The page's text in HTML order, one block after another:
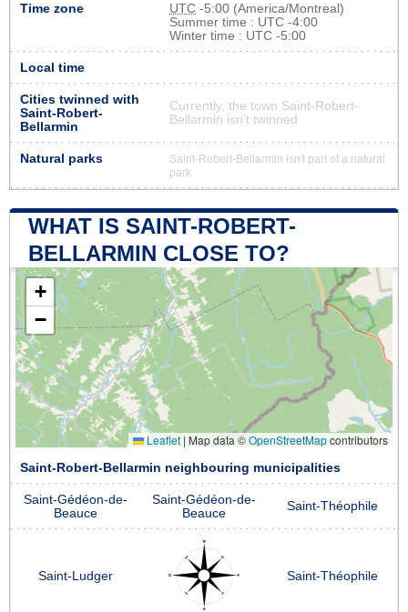
Time zone UTC -5:00 (America/Montreal)
Summer time : UTC -4:00
Winter time : UTC -5:00
Local time
Cities twinned with
Saint-Robert-
Bellarmin
Currently, the town Saint-Robert-
Bellarmin isn’t twinned
Natural parks
Saint-Robert-Bellarmin isn't part of a natural
park
WHAT IS SAINT-ROBERT-
BELLARMIN CLOSE TO?
+
−
Leaflet | Map data ©OpenStreetMapcontributors
Saint-Robert-Bellarmin neighbouring municipalities
Saint-Gédéon-de-
Beauce
Saint-Gédéon-de-
Beauce
Saint-Théophile
Saint-Ludger Saint-Théophile